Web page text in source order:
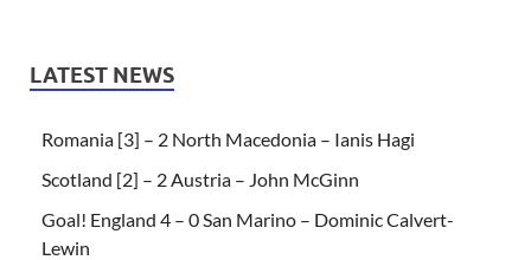
LATEST NEWS
Romania [3] – 2 North Macedonia – Ianis Hagi
Scotland [2] – 2 Austria – John McGinn
Goal! England 4 – 0 San Marino – Dominic Calvert-
Lewin